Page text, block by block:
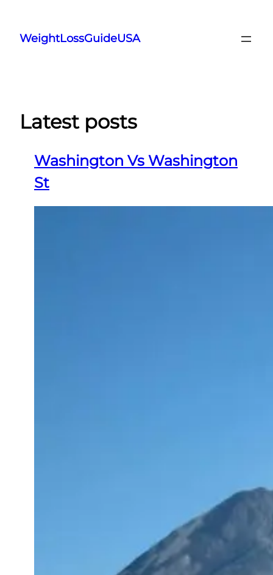
content
WeightLossGuideUSA
Latest posts
Washington Vs Washington
St